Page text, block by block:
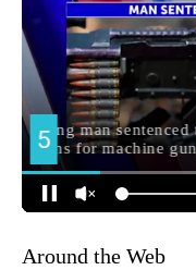
Around the Web